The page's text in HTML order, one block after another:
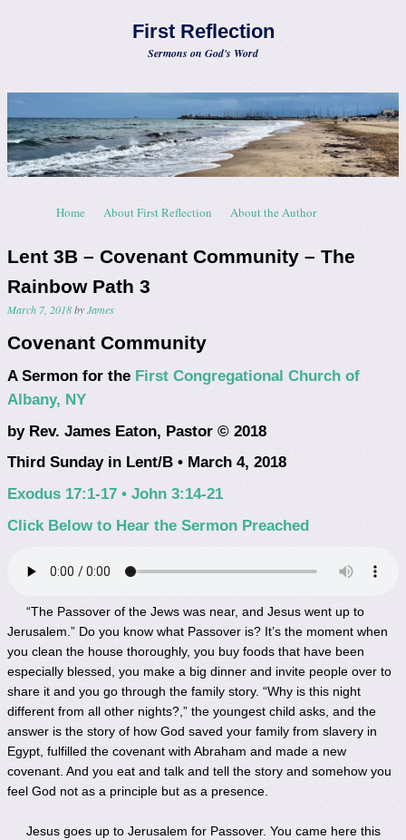
First Reflection
Sermons on God's Word
Menu
Skip to content
Home About First Reflection About the Author
Lent 3B – Covenant Community – The
Rainbow Path 3
March 7, 2018byJames
Covenant Community
A Sermon for the First Congregational Church of
Albany, NY
by Rev. James Eaton, Pastor © 2018
Third Sunday in Lent/B • March 4, 2018
Exodus 17:1-17 • John 3:14-21
Click Below to Hear the Sermon Preached
“The Passover of the Jews was near, and Jesus went up to
Jerusalem.” Do you know what Passover is? It’s the moment when
you clean the house thoroughly, you buy foods that have been
especially blessed, you make a big dinner and invite people over to
share it and you go through the family story. “Why is this night
different from all other nights?,” the youngest child asks, and the
answer is the story of how God saved your family from slavery in
Egypt, fulfilled the covenant with Abraham and made a new
covenant. And you eat and talk and tell the story and somehow you
feel God not as a principle but as a presence.
Jesus goes up to Jerusalem for Passover. You came here this